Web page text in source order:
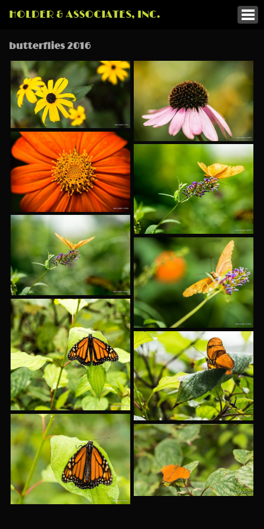
HOLDER & ASSOCIATES, INC.
butterflies 2016